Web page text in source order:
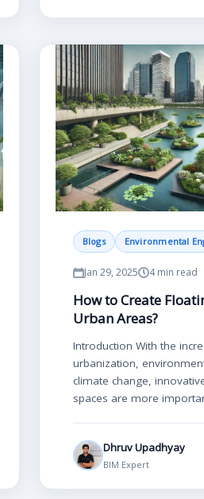
Blogs Environmental
Jan 29, 2025 4 min read
How to Create
Urban Areas?
Introduction With the
urbanization,
climate change,
spaces are more
Dhruv Upadhyay
BIM Expert